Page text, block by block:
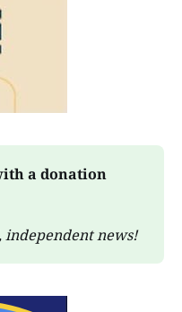
a donation
news!